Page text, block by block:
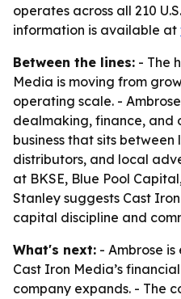
operates across all 210
information is available at
Between the lines: - The
Media is moving from
operating scale. -
dealmaking, finance, and
business that sits
distributors, and local
at BKSE, Blue Pool
Stanley suggests Cast
capital discipline and
What's next: - Ambrose
Cast Iron Media’s
company expands. - The